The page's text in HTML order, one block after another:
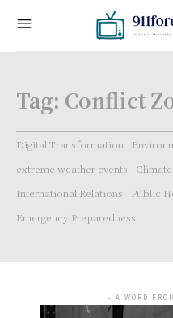
Tag: Conflict
Digital Transformation
extreme weather events
International Relations
Public
Emergency Preparedness
- A WORD